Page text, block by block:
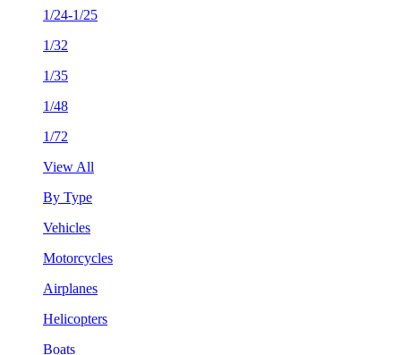
1/24-1/25
1/32
1/35
1/48
1/72
View All
By Type
Vehicles
Motorcycles
Airplanes
Helicopters
Boats